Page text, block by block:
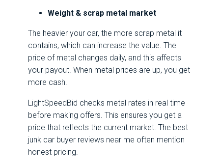
Weight & scrap metal market
The heavier your car, the more scrap metal it
contains, which can increase the value. The
price of metal changes daily, and this affects
your payout. When metal prices are up, you get
more cash.
LightSpeedBid checks metal rates in real time
before making offers. This ensures you get a
price that reflects the current market. The best
junk car buyer reviews near me often mention
honest pricing.